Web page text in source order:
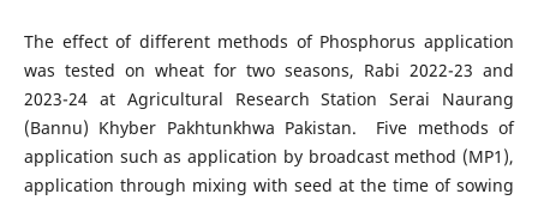
The effect of different methods of Phosphorus application
was tested on wheat for two seasons, Rabi 2022-23 and
2023-24 at Agricultural Research Station Serai Naurang
(Bannu) Khyber Pakhtunkhwa Pakistan. Five methods of
application such as application by broadcast method (MP1),
application through mixing with seed at the time of sowing